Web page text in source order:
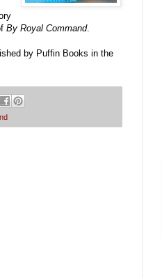
By Royal Command.
by Puffin Books in the